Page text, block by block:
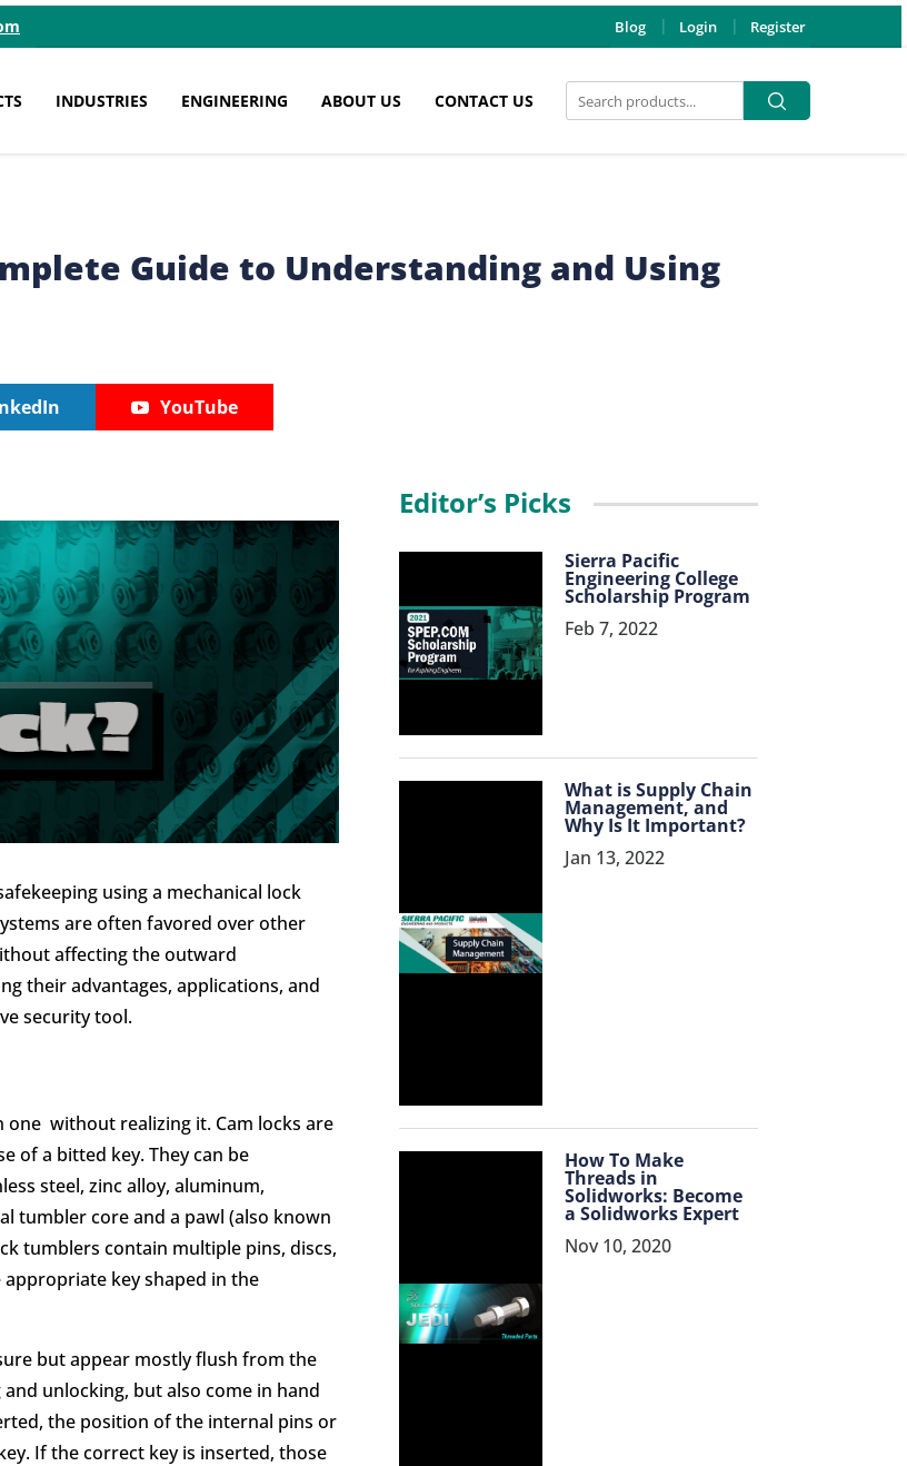
Blog Login Register
INDUSTRIES ENGINEERING ABOUT US CONTACT US
Search
for:
Search
Guide to Understanding and Using
YouTube
using a mechanical lock
are often favored over other
affecting the outward
their advantages, applications, and
security tool.
one without realizing it. Cam locks are
of a bitted key. They can be
steel, zinc alloy, aluminum,
tumbler core and a pawl (also known
tumblers contain multiple pins, discs,
key shaped in the
but appear mostly flush from the
unlocking, but also come in hand
the position of the internal pins or
If the correct key is inserted, those
Editor’s Picks
Sierra Pacific
Engineering College
Scholarship Program
Feb 7, 2022
What is Supply Chain
Management, and
Why Is It Important?
Jan 13, 2022
How To Make
Threads in
Solidworks: Become
a Solidworks Expert
Nov 10, 2020